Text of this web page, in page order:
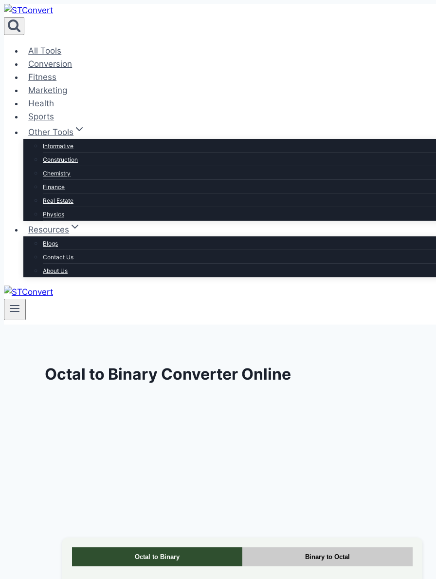
Skip
to
content
All Tools
Conversion
Fitness
Marketing
Health
Sports
Other Tools
Informative
Construction
Chemistry
Finance
Real Estate
Physics
Resources
Blogs
Contact Us
About Us
Octal to Binary Converter Online
Octal to Binary Binary to Octal